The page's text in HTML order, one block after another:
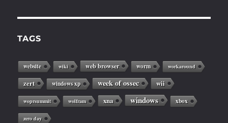
TAGS
website wiki web browser worm workaround
zert windows xp week of ossec wii
woprsummit wolfram xna windows xbox
zero day